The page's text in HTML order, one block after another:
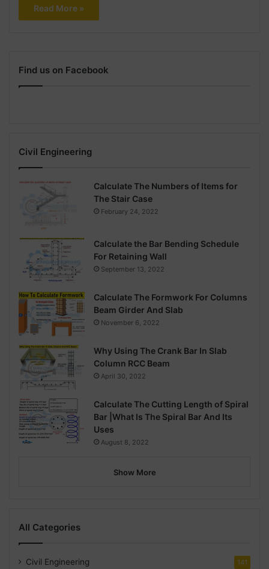
Read More »
Find us on Facebook
Civil Engineering
Calculate The Numbers of Items for
The Stair Case
February 24, 2022
Calculate the Bar Bending Schedule
For Retaining Wall
September 13, 2022
Calculate The Formwork For Columns
Beam Girder And Slab
November 6, 2022
Why Using The Crank Bar In Slab
Column RCC Beam
April 30, 2022
Calculate The Cutting Length of Spiral
Bar |What Is The Spiral Bar And Its
Uses
August 8, 2022
Show More
All Categories
Civil Engineering 141